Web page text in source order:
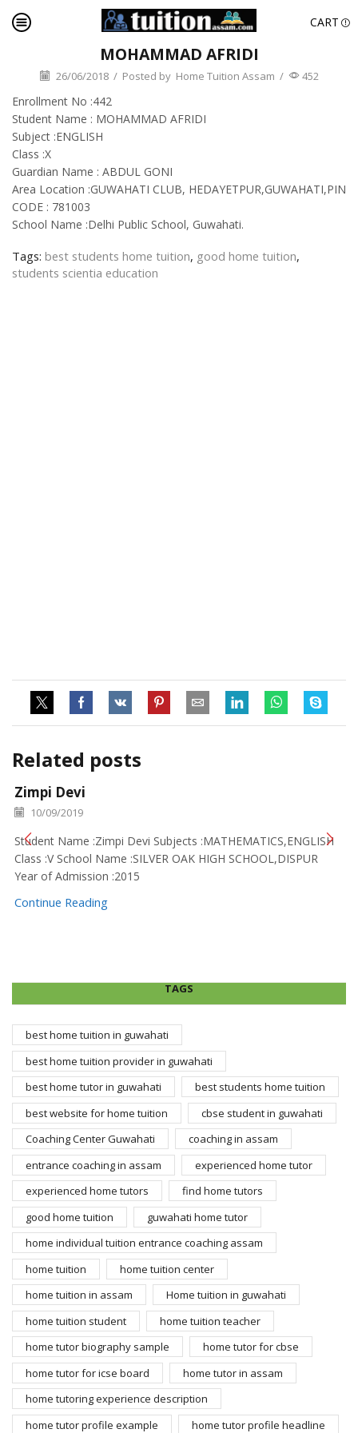
CART
MOHAMMAD AFRIDI
26/06/2018 / Posted by Home Tuition Assam / 452
Enrollment No :442
Student Name : MOHAMMAD AFRIDI
Subject :ENGLISH
Class :X
Guardian Name : ABDUL GONI
Area Location :GUWAHATI CLUB, HEDAYETPUR,GUWAHATI,PIN
CODE : 781003
School Name :Delhi Public School, Guwahati.
Tags: best students home tuition, good home tuition,
students scientia education
Related posts
Zimpi Devi
10/09/2019
Student Name :Zimpi Devi Subjects :MATHEMATICS,ENGLISH
Class :V School Name :SILVER OAK HIGH SCHOOL,DISPUR
Year of Admission :2015
Continue Reading
TAGS
best home tuition in guwahati
best home tuition provider in guwahati
best home tutor in guwahati
best students home tuition
best website for home tuition
cbse student in guwahati
Coaching Center Guwahati
coaching in assam
entrance coaching in assam
experienced home tutor
experienced home tutors
find home tutors
good home tuition
guwahati home tutor
home individual tuition entrance coaching assam
home tuition
home tuition center
home tuition in assam
Home tuition in guwahati
home tuition student
home tuition teacher
home tutor biography sample
home tutor for cbse
home tutor for icse board
home tutor in assam
home tutoring experience description
home tutor profile example
home tutor profile headline